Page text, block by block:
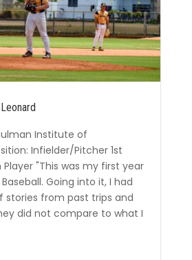
Institute of
Infielder/Pitcher 1st
Player "This was my first year
Going into it, I had
stories from past trips and
did not compare to what I